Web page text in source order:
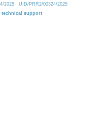
2025
UID/PRR2/00324/2025
technical support